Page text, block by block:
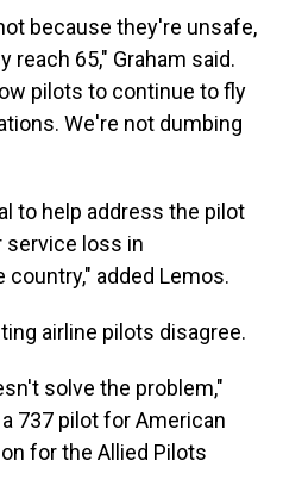
because they're unsafe,
65," Graham said.
pilots to continue to fly
We're not dumbing
to help address the pilot
service loss in
added Lemos.
airline pilots disagree.
solve the problem,"
737 pilot for American
for the Allied Pilots